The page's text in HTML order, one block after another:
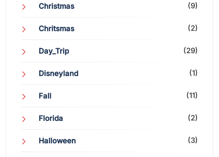
Christmas (9)
Chritsmas (2)
Day_Trip (29)
Disneyland (1)
Fall (11)
Florida (2)
Halloween (3)